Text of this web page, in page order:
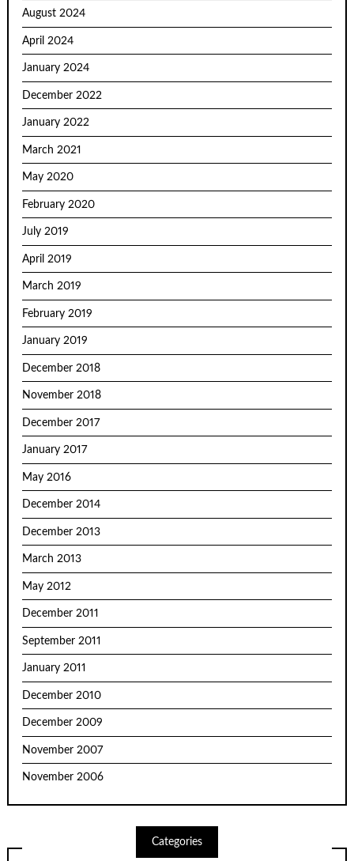
August 2024
April 2024
January 2024
December 2022
January 2022
March 2021
May 2020
February 2020
July 2019
April 2019
March 2019
February 2019
January 2019
December 2018
November 2018
December 2017
January 2017
May 2016
December 2014
December 2013
March 2013
May 2012
December 2011
September 2011
January 2011
December 2010
December 2009
November 2007
November 2006
Categories